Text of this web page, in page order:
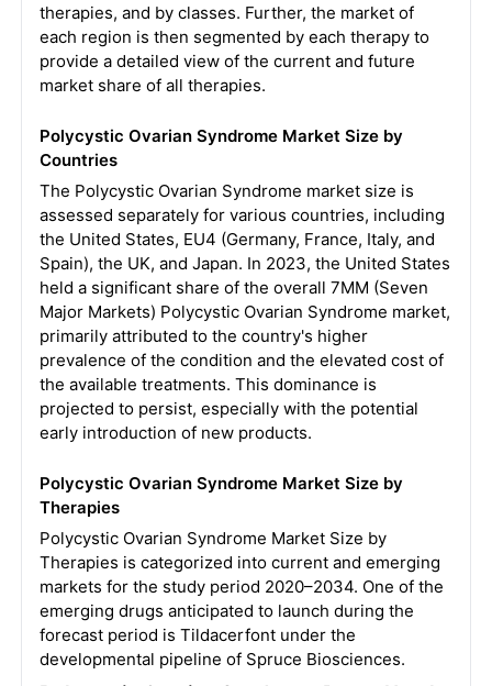
therapies, and by classes. Further, the market of
each region is then segmented by each therapy to
provide a detailed view of the current and future
market share of all therapies.
Polycystic Ovarian Syndrome Market Size by
Countries
The Polycystic Ovarian Syndrome market size is
assessed separately for various countries, including
the United States, EU4 (Germany, France, Italy, and
Spain), the UK, and Japan. In 2023, the United States
held a significant share of the overall 7MM (Seven
Major Markets) Polycystic Ovarian Syndrome market,
primarily attributed to the country's higher
prevalence of the condition and the elevated cost of
the available treatments. This dominance is
projected to persist, especially with the potential
early introduction of new products.
Polycystic Ovarian Syndrome Market Size by
Therapies
Polycystic Ovarian Syndrome Market Size by
Therapies is categorized into current and emerging
markets for the study period 2020–2034. One of the
emerging drugs anticipated to launch during the
forecast period is Tildacerfont under the
developmental pipeline of Spruce Biosciences.